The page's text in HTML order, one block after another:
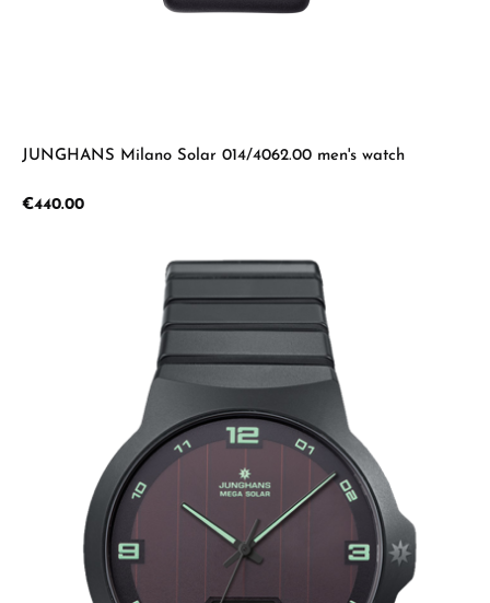
JUNGHANS Milano Solar 014/4062.00 men's watch
Regular price:
€440.00